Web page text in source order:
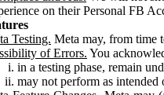
on their Personal FB
Testing. Meta may, from time
of Errors. You
in a testing phase, remain
may not perform as intended